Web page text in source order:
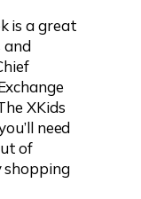
is a great
and
XKids
need
of
shopping